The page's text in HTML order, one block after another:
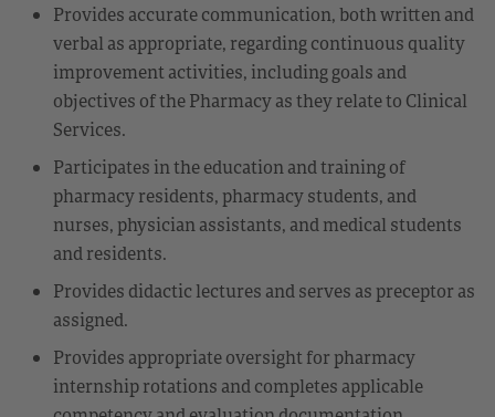
Provides accurate communication, both written and
verbal as appropriate, regarding continuous quality
improvement activities, including goals and
objectives of the Pharmacy as they relate to Clinical
Services.
Participates in the education and training of
pharmacy residents, pharmacy students, and
nurses, physician assistants, and medical students
and residents.
Provides didactic lectures and serves as preceptor as
assigned.
Provides appropriate oversight for pharmacy
internship rotations and completes applicable